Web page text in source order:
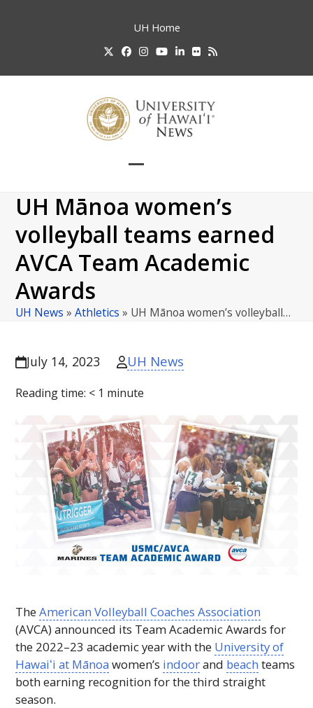
UH Home
TwitterFacebook
Instagram
YouTube
LinkedIn
FlickrRSS
mobile
menu
mobile
menu
UH Mānoa women’s
volleyball teams earned
AVCA Team Academic
Awards
UH News »Athletics » UH Mānoa women’s volleyball…
July 14, 2023 UH News
Reading time: < 1 minute
TheAmerican Volleyball Coaches Association
(AVCA) announced its Team Academic Awards for
the 2022–23 academic year with the University of
Hawaiʻi at Mānoa women’s indoorand beach teams
both earning recognition for the third straight
season.